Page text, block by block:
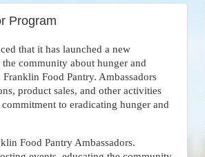
Program
that it has launched a new
the community about hunger and
Food Pantry. Ambassadors
product sales, and other activities
to eradicating hunger and
Food Pantry Ambassadors.